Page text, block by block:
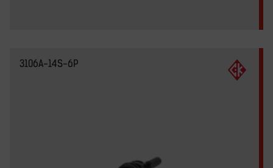
3106A-14S-6P